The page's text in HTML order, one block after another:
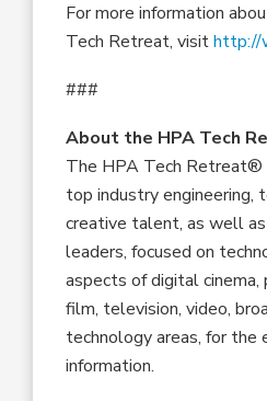
For more information
Tech Retreat, visithttp://
###
About the HPA Tech
The HPA Tech Retreat®
top industry engineering,
creative talent, as well
leaders, focused on
aspects of digital cinema,
film, television, video,
technology areas, for the
information.